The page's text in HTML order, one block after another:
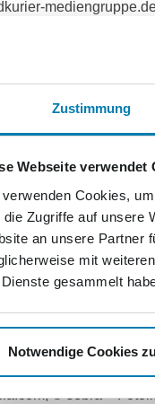
Zustimmung
Webseite verwendet
Cookies,
die Zugriffe auf unsere
an unsere Partner
mit
gesammelt
Notwendige Cookies
any express
GmbH &
incorrect or of
gross negligence.
The Nordkurier
publication
Co. KG does not
mediengruppe.de is
KG or other third
GmbH & Co.
AND
–
© sebra –